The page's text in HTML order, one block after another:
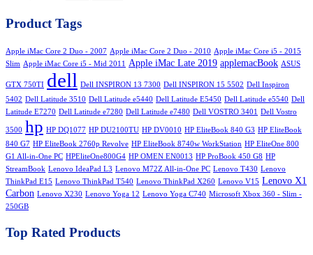
₨70,000.00.
Product Tags
Apple iMac Core 2 Duo - 2007 Apple iMac Core 2 Duo - 2010 Apple iMac Core i5 - 2015
Slim Apple iMac Core i5 - Mid 2011 Apple iMac Late 2019 applemacBook ASUS
GTX 750TI dell Dell INSPIRON 13 7300 Dell INSPIRON 15 5502 Dell Inspiron
5402 Dell Latitude 3510 Dell Latitude e5440 Dell Latitude E5450 Dell Latitude e5540 Dell
Latitude E7270 Dell Latitude e7280 Dell Latitude e7480 Dell VOSTRO 3401 Dell Vostro
3500 hp HP DQ1077 HP DU2100TU HP DV0010 HP EliteBook 840 G3 HP EliteBook
840 G7 HP EliteBook 2760p Revolve HP EliteBook 8740w WorkStation HP EliteOne 800
G1 All-in-One PC HPEliteOne800G4 HP OMEN EN0013 HP ProBook 450 G8 HP
StreamBook Lenovo IdeaPad L3 Lenovo M72Z All-in-One PC Lenovo T430 Lenovo
ThinkPad E15 Lenovo ThinkPad T540 Lenovo ThinkPad X260 Lenovo V15 Lenovo X1
Carbon Lenovo X230 Lenovo Yoga 12 Lenovo Yoga C740 Microsoft Xbox 360 - Slim -
250GB
Top Rated Products